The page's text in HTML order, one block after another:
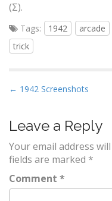
(Σ).
Tags: 1942 arcade
trick
P
s
t
n
a
v
← 1942 Screenshots
Leave a Reply
Your email address
fields are marked *
Comment *